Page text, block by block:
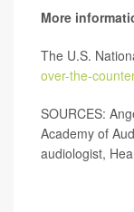
More
The U.S.
over-the-
SOURCES:
Academy of
audiologist,